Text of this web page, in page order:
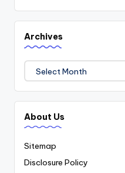
Archives
Archives
About Us
Sitemap
Disclosure Policy